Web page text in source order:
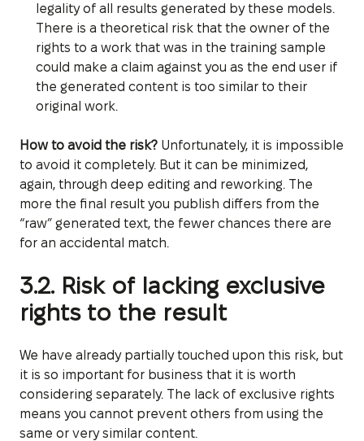
legality of all results generated by these models.
There is a theoretical risk that the owner of the
rights to a work that was in the training sample
could make a claim against you as the end user if
the generated content is too similar to their
original work.
How to avoid the risk? Unfortunately, it is impossible
to avoid it completely. But it can be minimized,
again, through deep editing and reworking. The
more the final result you publish differs from the
“raw” generated text, the fewer chances there are
for an accidental match.
3.2. Risk of lacking exclusive
rights to the result
We have already partially touched upon this risk, but
it is so important for business that it is worth
considering separately. The lack of exclusive rights
means you cannot prevent others from using the
same or very similar content.